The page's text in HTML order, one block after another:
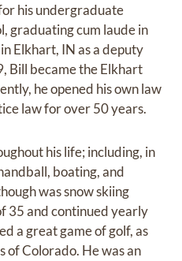
his undergraduate
graduating cum laude in
Elkhart, IN as a deputy
Bill became the Elkhart
he opened his own law
law for over 50 years.
his life; including, in
boating, and
was snow skiing
35 and continued yearly
a great game of golf, as
of Colorado. He was an